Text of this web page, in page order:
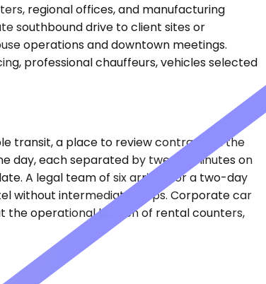
regional offices, and manufacturing
southbound drive to client sites or
operations and downtown meetings.
professional chauffeurs, vehicles selected
transit, a place to review contracts in the
day, each separated by twenty minutes on
A legal team of six arrives for a two-day
without intermediate stops. Corporate car
the operational burden of rental counters,